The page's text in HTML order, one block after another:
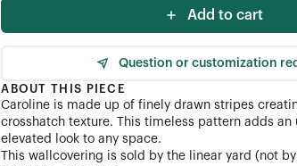
Add to cart
Question or customization
ABOUT THIS PIECE
Caroline is made up of finely drawn stripes
crosshatch texture. This timeless pattern adds an
elevated look to any space.
This wallcovering is sold by the linear yard (not